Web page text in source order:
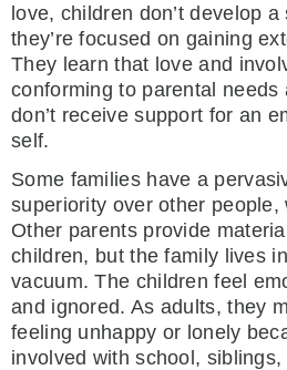
love, children don’t develop
they’re focused on gaining
They learn that love and
conforming to parental needs
don’t receive support for an
self.
Some families have a
superiority over other people,
Other parents provide
children, but the family lives
vacuum. The children feel
and ignored. As adults, they
feeling unhappy or lonely
involved with school,